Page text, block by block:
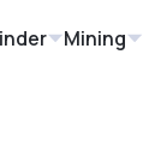
Mining